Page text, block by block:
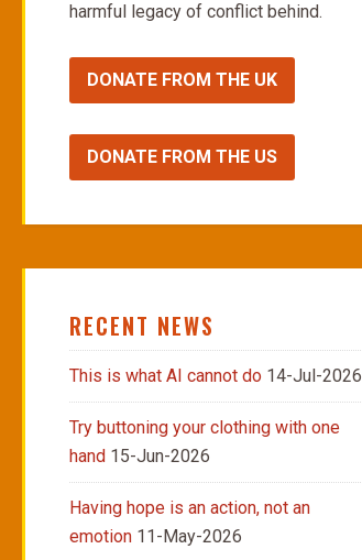
harmful legacy of conflict behind.
DONATE FROM THE UK
DONATE FROM THE US
RECENT NEWS
This is what AI cannot do 14-Jul-2026
Try buttoning your clothing with one
hand 15-Jun-2026
Having hope is an action, not an
emotion 11-May-2026